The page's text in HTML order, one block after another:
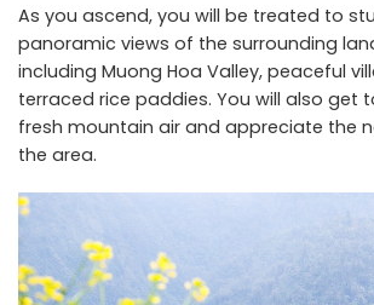
As you ascend, you will be treated to
panoramic views of the surrounding
including Muong Hoa Valley, peaceful
terraced rice paddies. You will also get
fresh mountain air and appreciate the
the area.